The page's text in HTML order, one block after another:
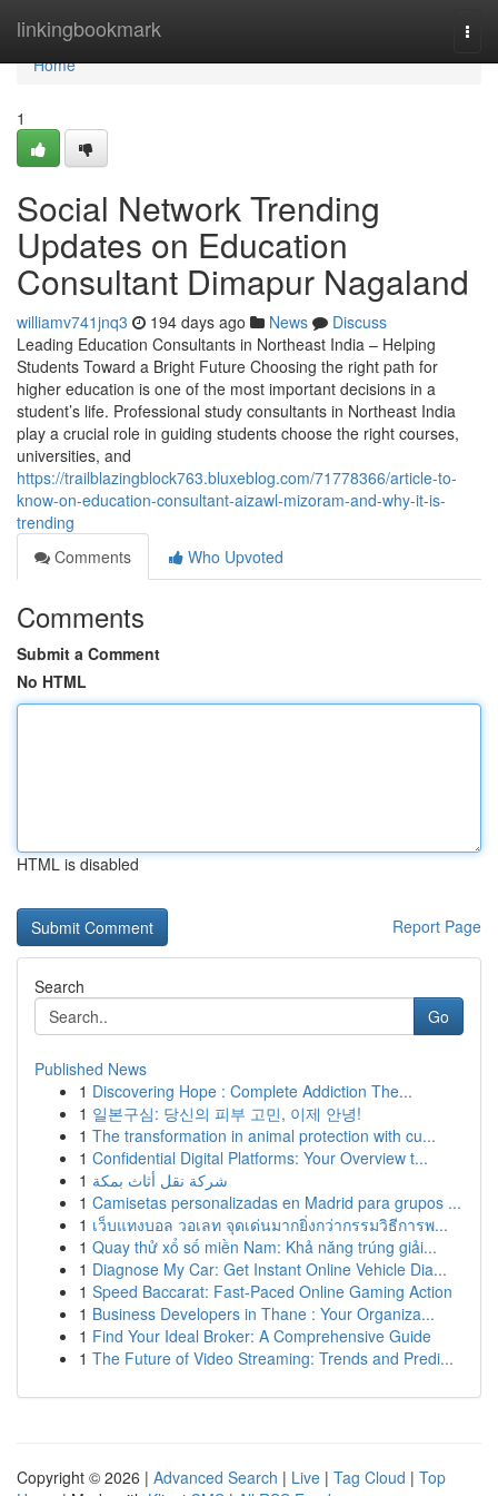
linkingbookmark
Home
Home
1
Social Network Trending
Updates on Education
Consultant Dimapur Nagaland
williamv741jnq3 194 days ago News
Discuss
Leading Education Consultants in Northeast India – Helping
Students Toward a Bright Future Choosing the right path for
higher education is one of the most important decisions in a
student’s life. Professional study consultants in Northeast India
play a crucial role in guiding students choose the right courses,
universities, and
https://trailblazingblock763.bluxeblog.com/71778366/article-to-
know-on-education-consultant-aizawl-mizoram-and-why-it-is-
trending
Comments
Who Upvoted
Comments
Submit a Comment
No HTML
HTML is disabled
Report Page
Search
Go
Published News
1 Discovering Hope : Complete Addiction The...
1 일본구심: 당신의 피부 고민, 이제 안녕!
1 The transformation in animal protection with cu...
1 Confidential Digital Platforms: Your Overview t...
1 شركة نقل أثاث بمكة
1 Camisetas personalizadas en Madrid para grupos ...
1 เว็บแทงบอล วอเลท จุดเด่นมากยิ่งกว่ากรรมวิธีการพ...
1 Quay thử xổ số miền Nam: Khả năng trúng giải...
1 Diagnose My Car: Get Instant Online Vehicle Dia...
1 Speed Baccarat: Fast-Paced Online Gaming Action
1 Business Developers in Thane : Your Organiza...
1 Find Your Ideal Broker: A Comprehensive Guide
1 The Future of Video Streaming: Trends and Predi...
Copyright © 2026 | Advanced Search | Live | Tag Cloud | Top